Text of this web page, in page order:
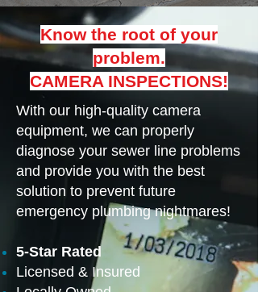
Know the root of your
problem.
CAMERA INSPECTIONS!
With our high-quality camera
equipment, we can properly
diagnose your sewer line problems
and provide you with the best
solution to prevent future
emergency plumbing nightmares!
5-Star Rated
Licensed & Insured